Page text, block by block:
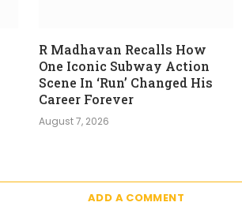
R Madhavan Recalls How
One Iconic Subway Action
Scene In ‘Run’ Changed His
Career Forever
August 7, 2026
ADD A COMMENT